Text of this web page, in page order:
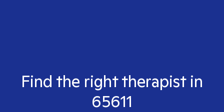
Find the right therapist in
65611